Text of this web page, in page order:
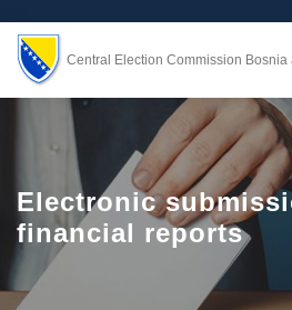
Central Election Commission
Electronic
financial reports